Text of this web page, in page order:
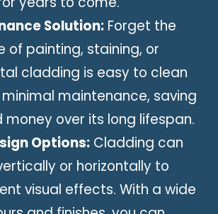
Solution: Forget the
of painting, staining, or
cladding is easy to clean
maintenance, saving
over its long lifespan.
Options: Cladding can
or horizontally to
visual effects. With a wide